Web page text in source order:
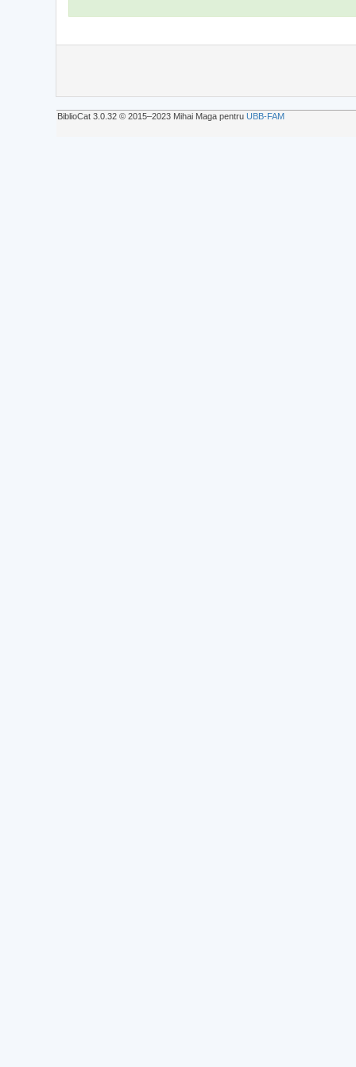
BiblioCat 3.0.32 © 2015‒2023 Mihai Maga pentru UBB-FAM